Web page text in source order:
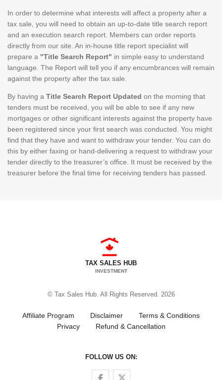
In order to determine what interests will affect a property after a
tax sale, you will need to obtain an up-to-date title search report
and an execution search report. Members can order reports
directly from our site. An in-house title report specialist will
prepare a "Title Search Report" in simple easy to understand
language. The Report will tell you if any encumbrances will remain
against the property after the tax sale.
By having a Title Search Report Updated on the morning that
tenders must be received, you will be able to see if any new
mortgages or other significant interests against the property have
been registered since your first search was conducted. You might
find that they have and want to withdraw your tender. You can do
this by either faxing or hand-delivering a request to withdraw your
tender directly to the treasurer’s office. It must be received by the
treasurer before the final time for receiving tenders has passed.
TAX SALES HUB
INVESTMENT
© Tax Sales Hub. All Rights Reserved. 2026
Affiliate Program Disclaimer
Terms & Conditions
Privacy
Refund & Cancellation
FOLLOW US ON:
Follow us on Facebook
Follow us on Twitter